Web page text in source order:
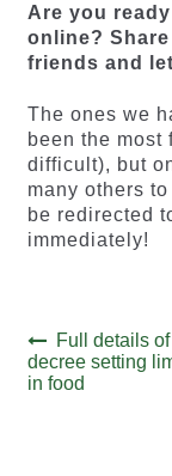
Are you
online?
friends and
The ones we
been the most
difficult), but
many others
be redirected
immediately!
PostPrevious
post:
Full details
decree setting
in food